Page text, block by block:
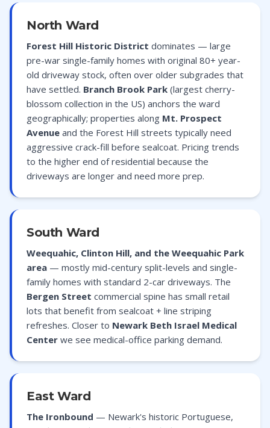
North Ward
Forest Hill Historic District dominates — large
pre-war single-family homes with original 80+ year-
old driveway stock, often over older subgrades that
have settled. Branch Brook Park (largest cherry-
blossom collection in the US) anchors the ward
geographically; properties along Mt. Prospect
Avenue and the Forest Hill streets typically need
aggressive crack-fill before sealcoat. Pricing trends
to the higher end of residential because the
driveways are longer and need more prep.
South Ward
Weequahic, Clinton Hill, and the Weequahic Park
area — mostly mid-century split-levels and single-
family homes with standard 2-car driveways. The
Bergen Street commercial spine has small retail
lots that benefit from sealcoat + line striping
refreshes. Closer to Newark Beth Israel Medical
Center we see medical-office parking demand.
East Ward
The Ironbound — Newark's historic Portuguese,